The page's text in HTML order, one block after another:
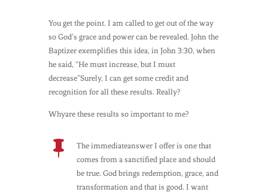
You get the point. I am called to get out of the way
so God’s grace and power can be revealed. John the
Baptizer exemplifies this idea, in John 3:30, when
he said, “He must increase, but I must
decrease”Surely, I can get some credit and
recognition for all these results. Really?
Whyare these results so important to me?

The immediateanswer I offer is one that
comes from a sanctified place and should
be true. God brings redemption, grace, and
transformation and that is good. I want